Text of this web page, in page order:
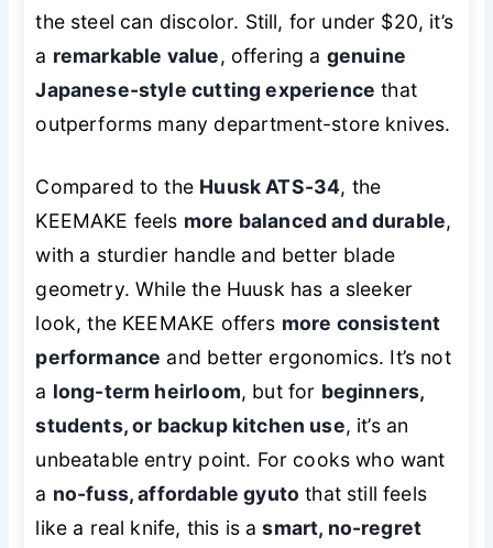
the steel can discolor. Still, for under $20, it’s
a remarkable value, offering a genuine
Japanese-style cutting experience that
outperforms many department-store knives.
Compared to the Huusk ATS-34, the
KEEMAKE feels more balanced and durable,
with a sturdier handle and better blade
geometry. While the Huusk has a sleeker
look, the KEEMAKE offers more consistent
performance and better ergonomics. It’s not
a long-term heirloom, but for beginners,
students, or backup kitchen use, it’s an
unbeatable entry point. For cooks who want
a no-fuss, affordable gyuto that still feels
like a real knife, this is asmart, no-regret